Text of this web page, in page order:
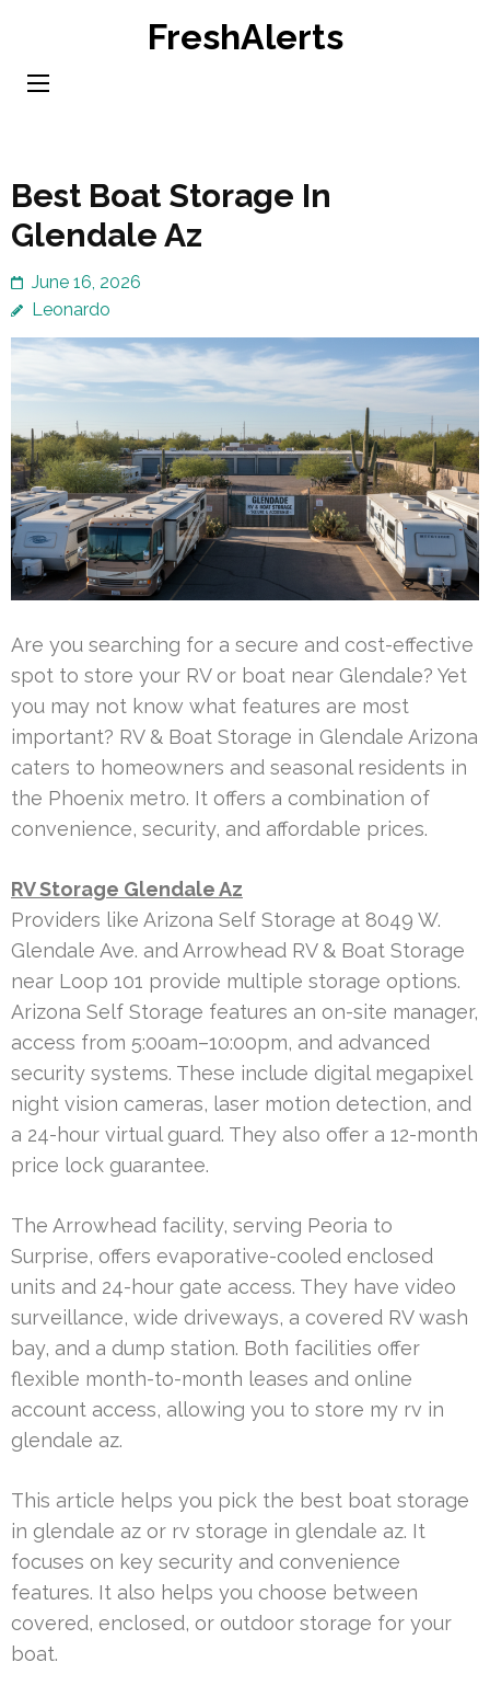
content
FreshAlerts
Best Boat Storage In
Glendale Az
June 16, 2026
Leonardo
Are you searching for a secure and cost-effective
spot to store your RV or boat near Glendale? Yet
you may not know what features are most
important? RV & Boat Storage in Glendale Arizona
caters to homeowners and seasonal residents in
the Phoenix metro. It offers a combination of
convenience, security, and affordable prices.
RV Storage Glendale Az
Providers like Arizona Self Storage at 8049 W.
Glendale Ave. and Arrowhead RV & Boat Storage
near Loop 101 provide multiple storage options.
Arizona Self Storage features an on-site manager,
access from 5:00am–10:00pm, and advanced
security systems. These include digital megapixel
night vision cameras, laser motion detection, and
a 24-hour virtual guard. They also offer a 12-month
price lock guarantee.
The Arrowhead facility, serving Peoria to
Surprise, offers evaporative-cooled enclosed
units and 24-hour gate access. They have video
surveillance, wide driveways, a covered RV wash
bay, and a dump station. Both facilities offer
flexible month-to-month leases and online
account access, allowing you to store my rv in
glendale az.
This article helps you pick the best boat storage
in glendale az or rv storage in glendale az. It
focuses on key security and convenience
features. It also helps you choose between
covered, enclosed, or outdoor storage for your
boat.